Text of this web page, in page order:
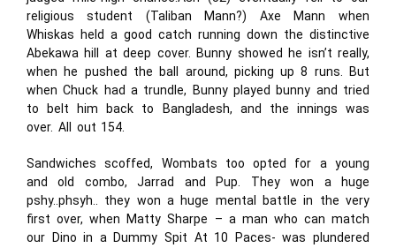
religious student (Taliban Mann?) Axe Mann when
Whiskas held a good catch running down the distinctive
Abekawa hill at deep cover. Bunny showed he isn’t really,
when he pushed the ball around, picking up 8 runs. But
when Chuck had a trundle, Bunny played bunny and tried
to belt him back to Bangladesh, and the innings was
over. All out 154.
Sandwiches scoffed, Wombats too opted for a young
and old combo, Jarrad and Pup. They won a huge
pshy..phsyh.. they won a huge mental battle in the very
first over, when Matty Sharpe – a man who can match
our Dino in a Dummy Spit At 10 Paces- was plundered